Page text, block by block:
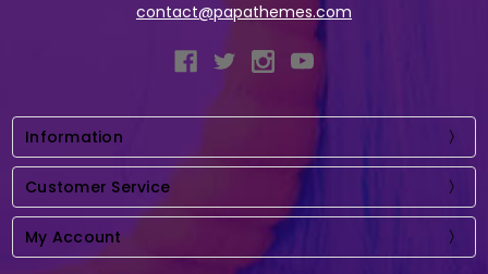
contact@papathemes.com
Information
Customer Service
My Account